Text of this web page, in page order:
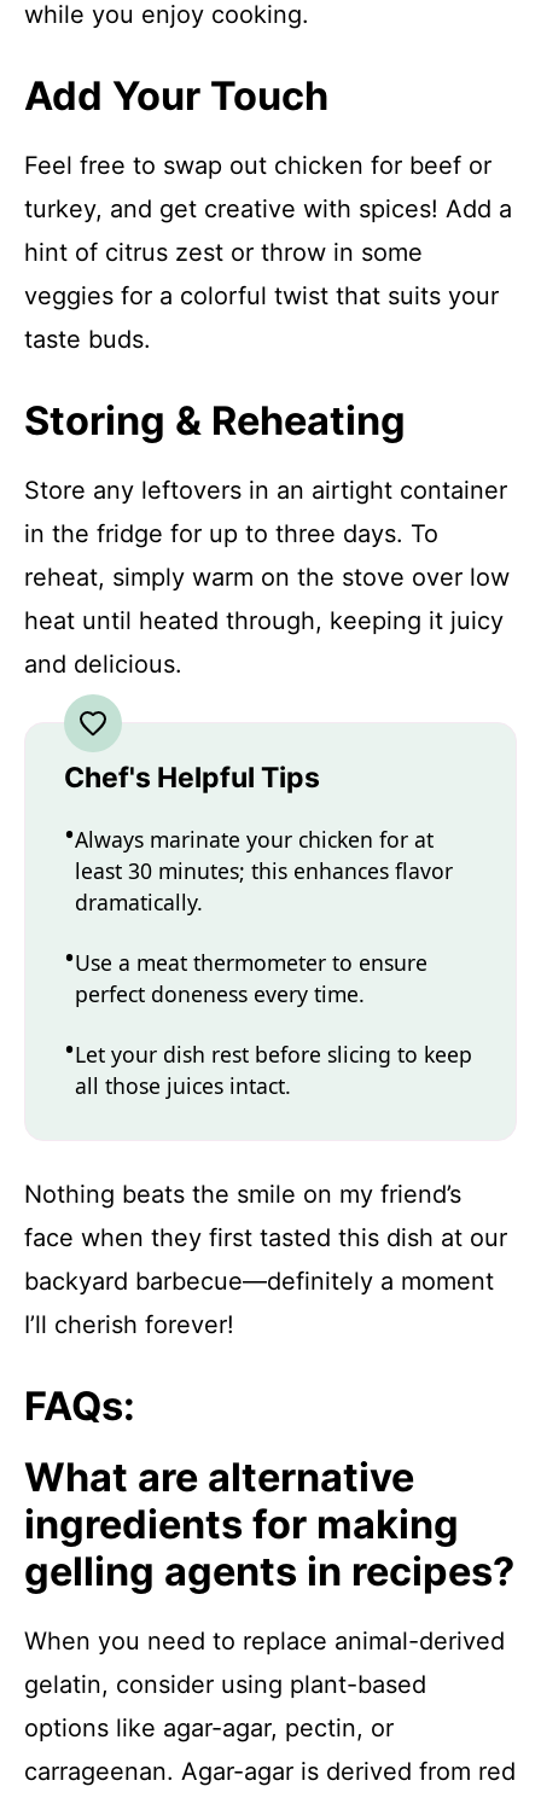
while you enjoy cooking.
Add Your Touch
Feel free to swap out chicken for beef or
turkey, and get creative with spices! Add a
hint of citrus zest or throw in some
veggies for a colorful twist that suits your
taste buds.
Storing & Reheating
Store any leftovers in an airtight container
in the fridge for up to three days. To
reheat, simply warm on the stove over low
heat until heated through, keeping it juicy
and delicious.
Chef's Helpful Tips
Always marinate your chicken for at
least 30 minutes; this enhances flavor
dramatically.
Use a meat thermometer to ensure
perfect doneness every time.
Let your dish rest before slicing to keep
all those juices intact.
Nothing beats the smile on my friend’s
face when they first tasted this dish at our
backyard barbecue—definitely a moment
I’ll cherish forever!
FAQs:
What are alternative
ingredients for making
gelling agents in recipes?
When you need to replace animal-derived
gelatin, consider using plant-based
options like agar-agar, pectin, or
carrageenan. Agar-agar is derived from red